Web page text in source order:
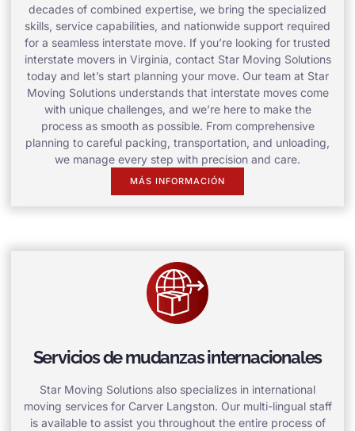
decades of combined expertise, we bring the specialized
skills, service capabilities, and nationwide support required
for a seamless interstate move. If you’re looking for trusted
interstate movers in Virginia, contact Star Moving Solutions
today and let’s start planning your move. Our team at Star
Moving Solutions understands that interstate moves come
with unique challenges, and we’re here to make the
process as smooth as possible. From comprehensive
planning to careful packing, transportation, and unloading,
we manage every step with precision and care.
MÁS INFORMACIÓN
Servicios de mudanzas internacionales
Star Moving Solutions also specializes in international
moving services for Carver Langston. Our multi-lingual staff
is available to assist you throughout the entire process of